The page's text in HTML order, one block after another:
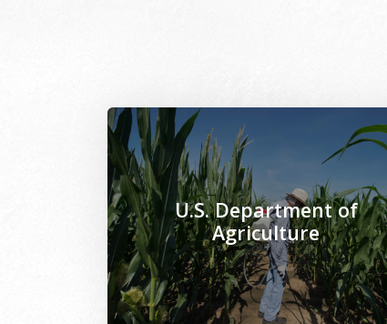
Image Alternative Text: /sites/
U.S. Department of
Agriculture